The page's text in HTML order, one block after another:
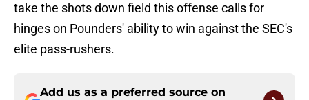
take the shots down field this offense calls for
hinges on Pounders' ability to win against the SEC's
elite pass-rushers.
Add us as a preferred source on